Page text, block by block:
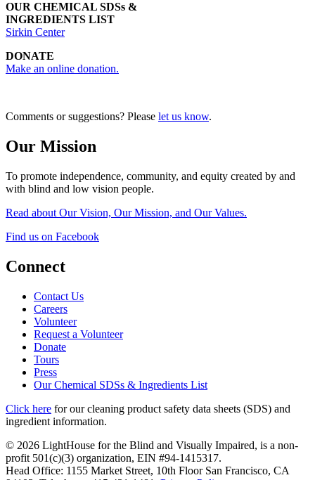
OUR CHEMICAL SDSs &
INGREDIENTS LIST
Sirkin Center
DONATE
Make an online donation.
Comments or suggestions? Please let us know.
Our Mission
To promote independence, community, and equity created by and
with blind and low vision people.
Read about Our Vision, Our Mission, and Our Values.
Find us on Facebook
Connect
Contact Us
Careers
Volunteer
Request a Volunteer
Donate
Tours
Press
Our Chemical SDSs & Ingredients List
Click here for our cleaning product safety data sheets (SDS) and
ingredient information.
© 2026 LightHouse for the Blind and Visually Impaired, is a non-
profit 501(c)(3) organization, EIN #94-1415317.
Head Office: 1155 Market Street, 10th Floor San Francisco, CA